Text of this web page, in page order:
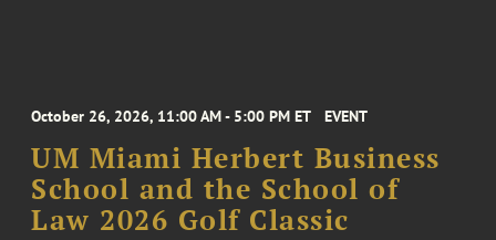
October 26, 2026, 11:00 AM - 5:00 PM ET EVENT
UM Miami Herbert Business
School and the School of
Law 2026 Golf Classic